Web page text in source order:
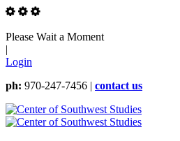
Please Wait a Moment
|
Login
ph: 970-247-7456 | contact us